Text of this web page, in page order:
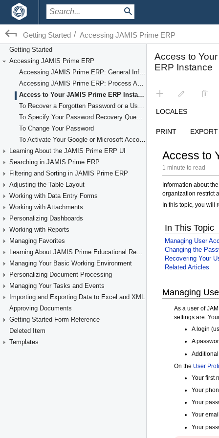
Getting Started / Accessing JAMIS Prime ERP
Getting Started
Accessing JAMIS Prime ERP
Accessing JAMIS Prime ERP: General Information
Accessing JAMIS Prime ERP: Process Activity
Access to Your JAMIS Prime ERP Instance
To Recover a Forgotten Password or a User Name
To Specify Your Password Recovery Question
To Change Your Password
To Activate Your Google or Microsoft Account
Learning About the JAMIS Prime ERP UI
Searching in JAMIS Prime ERP
Filtering and Sorting in JAMIS Prime ERP
Adjusting the Table Layout
Working with Data Entry Forms
Working with Attachments
Personalizing Dashboards
Working with Reports
Managing Favorites
Learning About JAMIS Prime Educational Resources
Managing Your Basic Working Environment
Personalizing Document Processing
Managing Your Tasks and Events
Importing and Exporting Data to Excel and XML
Approving Documents
Getting Started Form Reference
Deleted Item
Templates